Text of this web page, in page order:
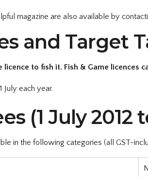
magazine are also available by
and Target
to fish it. Fish & Game licences
July each year.
(1 July 2012
in the following categories (all GST-